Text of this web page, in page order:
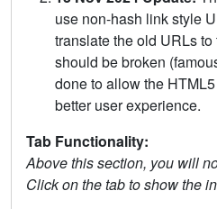
use non-hash link style
translate the old URLs
should be broken
done to allow the
better user experience.
Tab Functionality:
Above this section, you will
Click on the tab to show the